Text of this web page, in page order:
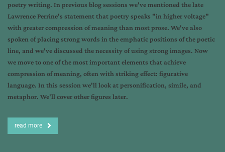
poetry writing. In previous blog sessions we've mentioned the late
Lawrence Perrine's statement that poetry speaks "in higher voltage"
with greater compression of meaning than most prose. We've also
spoken of placing strong words in the emphatic positions of the poetic
line, and we've discussed the necessity of using strong images. Now
we move to one of the most important elements that achieve
compression of meaning, often with striking effect: figurative
language. In this session we'll look at personification, simile, and
metaphor. We'll cover other figures later.
read more